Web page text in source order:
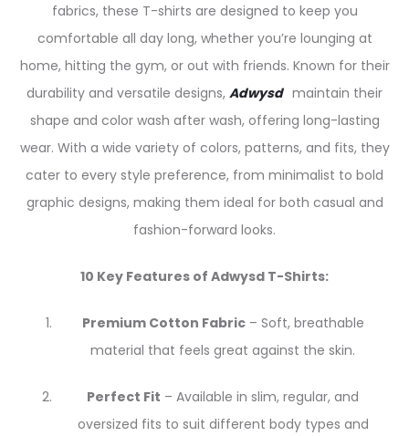
fabrics, these T-shirts are designed to keep you
comfortable all day long, whether you’re lounging at
home, hitting the gym, or out with friends. Known for their
durability and versatile designs, Adwysd maintain their
shape and color wash after wash, offering long-lasting
wear. With a wide variety of colors, patterns, and fits, they
cater to every style preference, from minimalist to bold
graphic designs, making them ideal for both casual and
fashion-forward looks.
10 Key Features of Adwysd T-Shirts:
Premium Cotton Fabric– Soft, breathable
material that feels great against the skin.
Perfect Fit – Available in slim, regular, and
oversized fits to suit different body types and